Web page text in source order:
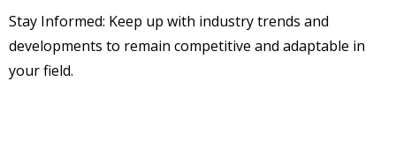
Stay Informed: Keep up with industry trends and
developments to remain competitive and adaptable in
your field.